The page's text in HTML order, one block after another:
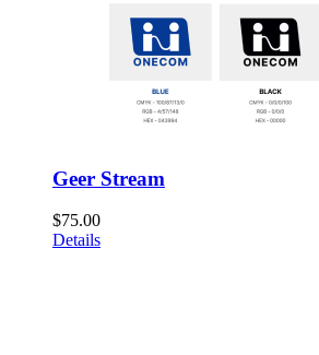
Geer Stream
$75.00
Details